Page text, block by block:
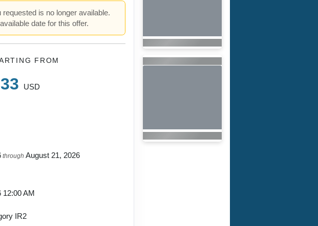
requested is no longer available.
date for this offer.
FROM
USD
throughAugust 21, 2026
12:00 AM
IR2